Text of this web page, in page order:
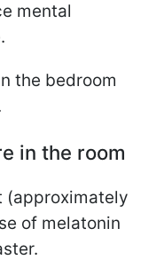
mental
the bedroom
in the room
(approximately
of melatonin